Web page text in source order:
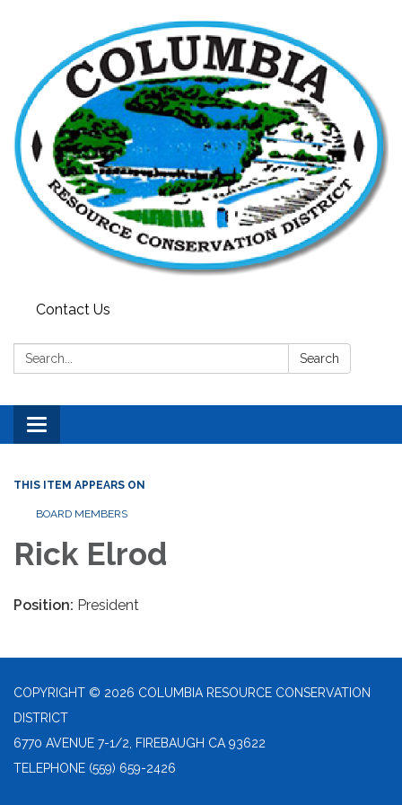
Contact Us
Search: Search
Toggle
navigation
THIS ITEM APPEARS ON
BOARD MEMBERS
Rick Elrod
Position: President
COPYRIGHT © 2026 COLUMBIA RESOURCE CONSERVATION
DISTRICT
6770 AVENUE 7-1/2, FIREBAUGH CA 93622
TELEPHONE (559) 659-2426